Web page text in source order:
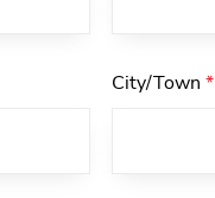
City/Town*